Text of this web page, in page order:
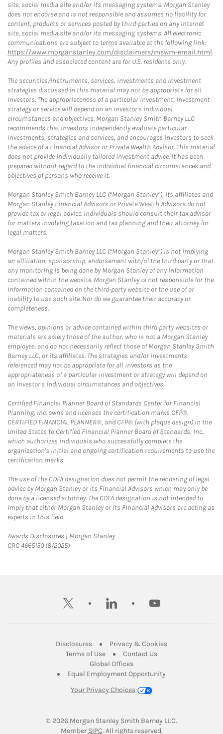
site, social media site and/or its messaging systems. Morgan Stanley
does not endorse and is not responsible and assumes no liability for
content, products or services posted by third-parties on any Internet
site, social media site and/or its messaging systems. All electronic
communications are subject to terms available at the following link:
https://www.morganstanley.com/disclaimers/mswm-email.html.
Any profiles and associated content are for U.S. residents only.
The securities/instruments, services, investments and investment
strategies discussed in this material may not be appropriate for all
investors. The appropriateness of a particular investment, investment
strategy or service will depend on an investor's individual
circumstances and objectives. Morgan Stanley Smith Barney LLC
recommends that investors independently evaluate particular
investments, strategies and services, and encourages investors to seek
the advice of a Financial Advisor or Private Wealth Advisor. This material
does not provide individually tailored investment advice. It has been
prepared without regard to the individual financial circumstances and
objectives of persons who receive it.
Morgan Stanley Smith Barney LLC (“Morgan Stanley”), its affiliates and
Morgan Stanley Financial Advisors or Private Wealth Advisors do not
provide tax or legal advice. Individuals should consult their tax advisor
for matters involving taxation and tax planning and their attorney for
legal matters.
Morgan Stanley Smith Barney LLC (“Morgan Stanley”) is not implying
an affiliation, sponsorship, endorsement with/of the third party or that
any monitoring is being done by Morgan Stanley of any information
contained within the website. Morgan Stanley is not responsible for the
information contained on the third-party website or the use of or
inability to use such site. Nor do we guarantee their accuracy or
completeness.
The views, opinions or advice contained within third party websites or
materials are solely those of the author, who is not a Morgan Stanley
employee, and do not necessarily reflect those of Morgan Stanley Smith
Barney LLC, or its affiliates. The strategies and/or investments
referenced may not be appropriate for all investors as the
appropriateness of a particular investment or strategy will depend on
an investor's individual circumstances and objectives.
Certified Financial Planner Board of Standards Center for Financial
Planning, Inc. owns and licenses the certification marks CFP®,
CERTIFIED FINANCIAL PLANNER®, and CFP® (with plaque design) in the
United States to Certified Financial Planner Board of Standards, Inc.,
which authorizes individuals who successfully complete the
organization's initial and ongoing certification requirements to use the
certification marks.
The use of the CDFA designation does not permit the rendering of legal
advice by Morgan Stanley or its Financial Advisors which may only be
done by a licensed attorney. The CDFA designation is not intended to
imply that either Morgan Stanley or its Financial Advisors are acting as
experts in this field.
Awards Disclosures | Morgan StanleyLink Opens in New Tab
CRC 4665150 (8/2025)
twitter linkedin youtube
DisclosuresLink Opens in New Tab
Privacy & CookiesLink Opens in
Terms of UseLink Opens in New Tab
Contact UsLink Opens in New
Global OfficesLink Opens in New Tab
Equal Employment Opportunity
Your Privacy Choices
© 2026 Morgan Stanley Smith Barney LLC.
Member SIPCLink Opens in New Tab
. All rights reserved.